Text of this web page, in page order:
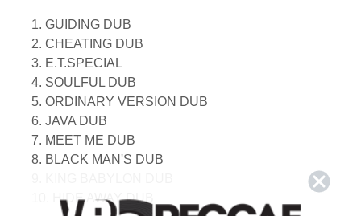
1. GUIDING DUB
2. CHEATING DUB
3. E.T.SPECIAL
4. SOULFUL DUB
5. ORDINARY VERSION DUB
6. JAVA DUB
7. MEET ME DUB
8. BLACK MAN'S DUB
10. HIDE AWAY DUB